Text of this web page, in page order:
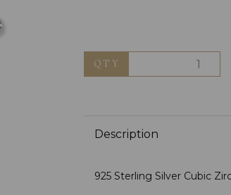
QTY
Description
925 Sterling Silver Cubic